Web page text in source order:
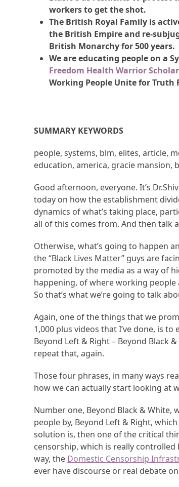
workers to get the shot.
The British Royal Family is
the British Empire and re-
British Monarchy for 500 years.
We are educating people on a
Freedom Health Warrior
Working People Unite for Truth
SUMMARY KEYWORDS
people, systems, blm, elites, article,
education, america, gracie mansion,
Good afternoon, everyone. It’s
today on how the establishment
dynamics of what’s taking place,
all of this comes from. And then talk
Otherwise, what’s going to happen
the “Black Lives Matter” guys are
promoted by the media as a way of
happening, of where working
So that’s what we’re going to talk
Again, one of the things that we
1,000 plus videos that I’ve done, is
Beyond Left & Right – Beyond Black
repeat that, again.
Those four phrases, in many ways
how we can actually start looking at
Number one, Beyond Black &
people by, Beyond Left & Right,
solution is, then one of the critical
censorship, which is really
way, the Domestic Censorship
ever have discourse or real debate